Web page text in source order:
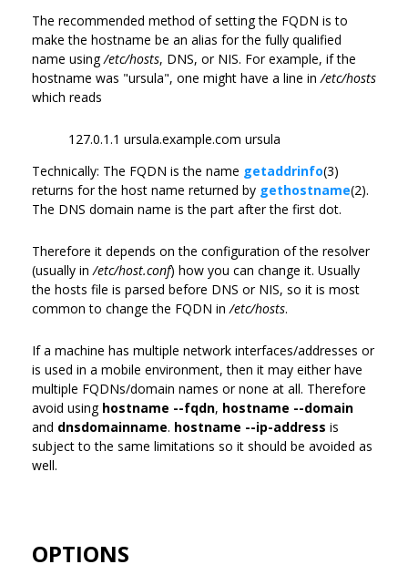
The recommended method of setting the FQDN is to
make the hostname be an alias for the fully qualified
name using/etc/hosts, DNS, or NIS. For example, if the
hostname was "ursula", one might have a line in /etc/hosts
which reads
127.0.1.1 ursula.example.com ursula
Technically: The FQDN is the name getaddrinfo(3)
returns for the host name returned by gethostname(2).
The DNS domain name is the part after the first dot.
Therefore it depends on the configuration of the resolver
(usually in /etc/host.conf) how you can change it. Usually
the hosts file is parsed before DNS or NIS, so it is most
common to change the FQDN in /etc/hosts.
If a machine has multiple network interfaces/addresses or
is used in a mobile environment, then it may either have
multiple FQDNs/domain names or none at all. Therefore
avoid using hostname --fqdn, hostname --domain
and dnsdomainname. hostname --ip-address is
subject to the same limitations so it should be avoided as
well.
OPTIONS